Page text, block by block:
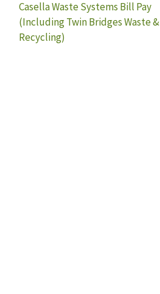
Casella Waste Systems Bill Pay
(Including Twin Bridges Waste &
Recycling)